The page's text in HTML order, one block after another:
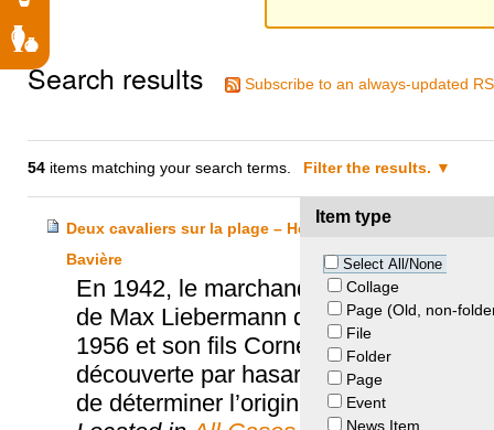
Search results Subscribe to an always-updated
54 items matching your search terms. Filter the results.
Item type
Select All/None
Collage
Page (Old, non-
File
Folder
Page
Event
News Item
Deux cavaliers sur la plage – Héritiers Friedmann,
Bavière
En 1942, le marchand d’art
de Max Liebermann qui a été spolié
1956 et son fils Cornelius hérite de sa
découverte par hasard en 2012 et
de déterminer l’origine des objets.